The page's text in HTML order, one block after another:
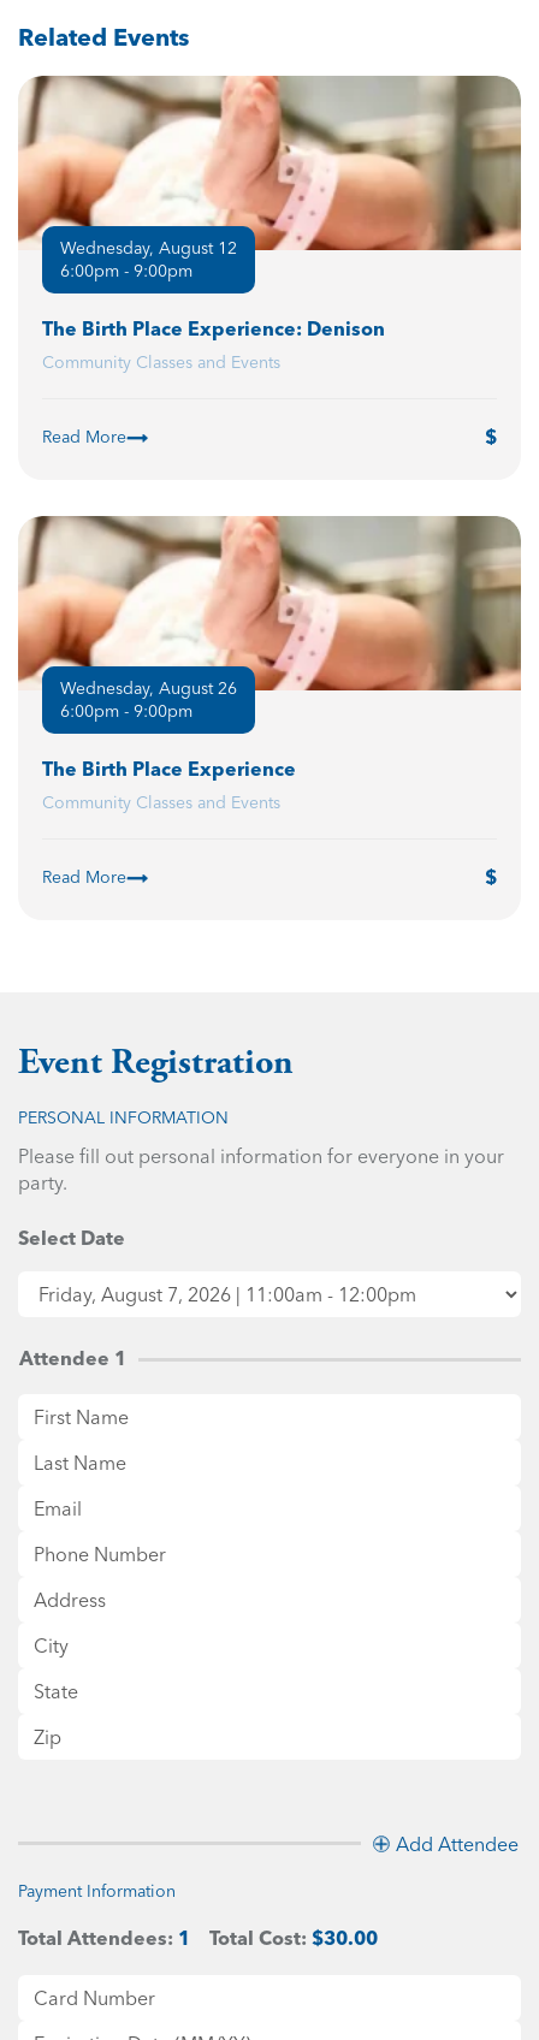
Related Events
Wednesday, August 12
6:00pm - 9:00pm
The Birth Place Experience: Denison
Community Classes and Events
Read More
Wednesday, August 26
6:00pm - 9:00pm
The Birth Place Experience
Community Classes and Events
Read More
Event Registration
PERSONAL INFORMATION
Please fill out personal information for everyone in your
party.
Select Date
Attendee 1
Add Attendee
Payment Information
Total Attendees: 1 Total Cost: $30.00